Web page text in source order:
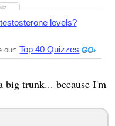
levels?
our: Top 40 Quizzes
big trunk... because I'm